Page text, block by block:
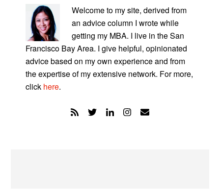
SIDEBAR
Welcome to my site, derived from
an advice column I wrote while
getting my MBA. I live in the San
Francisco Bay Area. I give helpful, opinionated
advice based on my own experience and from
the expertise of my extensive network. For more,
click here.